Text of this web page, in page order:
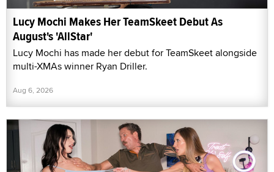
Lucy Mochi Makes Her TeamSkeet Debut As
August's 'AllStar'
Lucy Mochi has made her debut for TeamSkeet alongside
multi-XMAs winner Ryan Driller.
Aug 6, 2026